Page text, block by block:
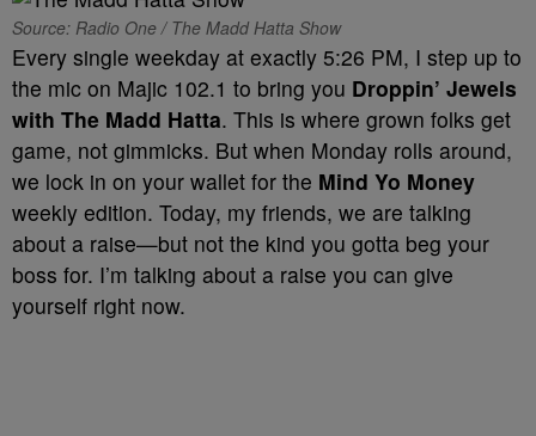
Source: Radio One / The Madd Hatta Show
Every single weekday at exactly 5:26 PM, I step up to
the mic on Majic 102.1 to bring you Droppin’ Jewels
with The Madd Hatta. This is where grown folks get
game, not gimmicks. But when Monday rolls around,
we lock in on your wallet for the Mind Yo Money
weekly edition. Today, my friends, we are talking
about a raise—but not the kind you gotta beg your
boss for. I’m talking about a raise you can give
yourself right now.